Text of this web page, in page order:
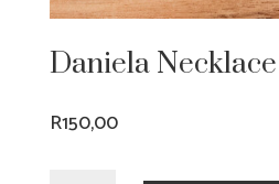
Daniela Necklace
R150,00